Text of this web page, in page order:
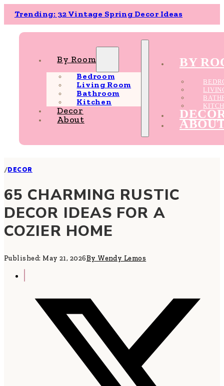
Trending: 32 Vintage Spring Decor Ideas
By Room
Bedroom
Living Room
Bathroom
Kitchen
Decor
About
BY
/DECOR
65 CHARMING RUSTIC
DECOR IDEAS FOR A
COZIER HOME
Published: May 21, 2026By Wendy Lemos